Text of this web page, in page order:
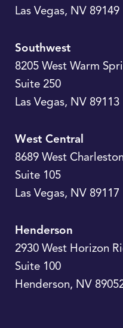
Las Vegas, NV 89149
Southwest
8205 West Warm
Suite 250
Las Vegas, NV 89113
West Central
8689 West
Suite 105
Las Vegas, NV 89117
Henderson
2930 West Horizon
Suite 100
Henderson, NV